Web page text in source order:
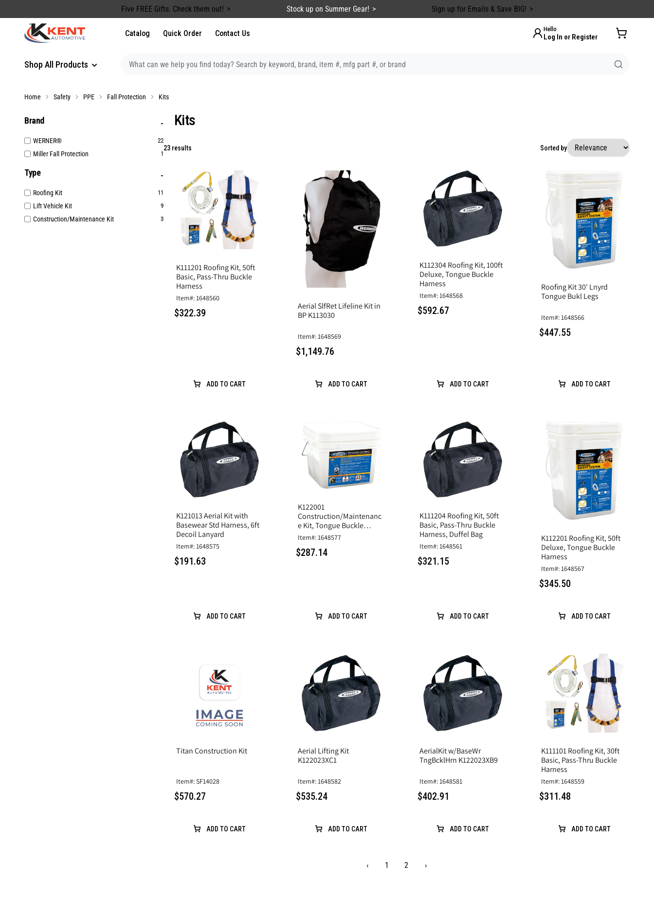
Five FREE Gifts. Check them out! Stock up on Summer Gear! Sign up for Emails & Save BIG!
Shop All Products
Catalog Quick Order Contact Us Hello
Log In or Register
Home Safety PPE Fall Protection Kits
Brand
WERNER® 22
Miller Fall Protection 1
Type
Roofing Kit 11
Lift Vehicle Kit 9
Construction/Maintenance Kit 3
Kits
23 results Sorted by
K111201 Roofing Kit, 50ft
Basic, Pass-Thru Buckle
Harness
Item#: 1648560
$322.39
ADD TO CART
Aerial SlfRet Lifeline Kit in
BP K113030
Item#: 1648569
$1,149.76
ADD TO CART
K112304 Roofing Kit, 100ft
Deluxe, Tongue Buckle
Harness
Item#: 1648568
$592.67
ADD TO CART
Roofing Kit 30' Lnyrd
Tongue Bukl Legs
Item#: 1648566
$447.55
ADD TO CART
K121013 Aerial Kit with
Basewear Std Harness, 6ft
Decoil Lanyard
Item#: 1648575
$191.63
ADD TO CART
K122001
Construction/Maintenanc
e Kit, Tongue Buckle
Harness, 6 ft
Item#: 1648577
$287.14
ADD TO CART
K111204 Roofing Kit, 50ft
Basic, Pass-Thru Buckle
Harness, Duffel Bag
Item#: 1648561
$321.15
ADD TO CART
K112201 Roofing Kit, 50ft
Deluxe, Tongue Buckle
Harness
Item#: 1648567
$345.50
ADD TO CART
Titan Construction Kit
Item#: SF14028
$570.27
ADD TO CART
Aerial Lifting Kit
K122023XC1
Item#: 1648582
$535.24
ADD TO CART
AerialKit w/BaseWr
TngBcklHrn K122023XB9
Item#: 1648581
$402.91
ADD TO CART
K111101 Roofing Kit, 30ft
Basic, Pass-Thru Buckle
Harness
Item#: 1648559
$311.48
ADD TO CART
‹ 1 2 ›